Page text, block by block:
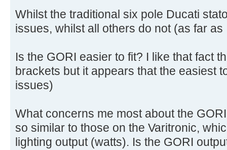
Whilst the traditional six pole Ducati
issues, whilst all others do not (as far as
Is the GORI easier to fit? I like that fact
brackets but it appears that the easiest
issues)
What concerns me most about the
so similar to those on the Varitronic,
lighting output (watts). Is the GORI